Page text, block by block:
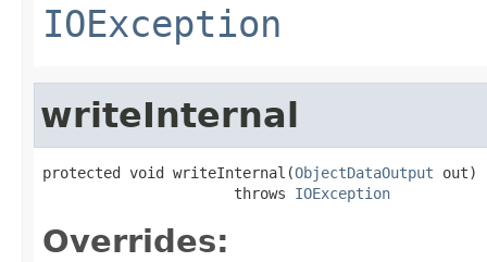
IOException
writeInternal
protected void writeInternal(ObjectDataOutput out)
                      throws
IOException
Overrides: